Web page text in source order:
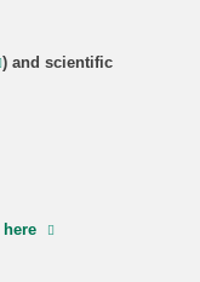
) and scientific
here